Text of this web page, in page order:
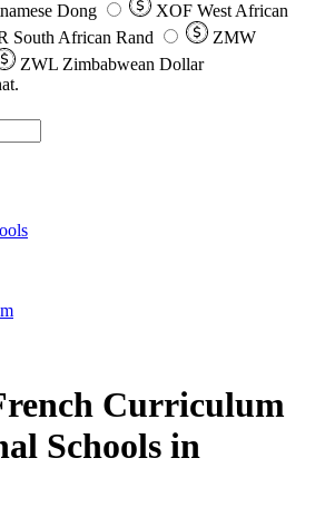
Dong XOF West African
South African Rand
ZMW
ZWL Zimbabwean Dollar
Curriculum
Schools in